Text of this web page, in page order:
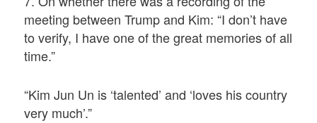
meeting between Trump and Kim: “I don’t have
to verify, I have one of the great memories of all
time.”
“Kim Jun Un is ‘talented’ and ‘loves his country
very much’.”